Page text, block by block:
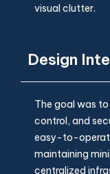
visual clutter.
Design
The goal was
control, and
easy-to-
maintaining
centralized